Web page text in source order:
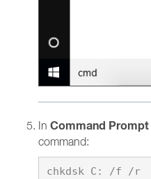
In Command Prompt
command:
chkdsk C: /f /r